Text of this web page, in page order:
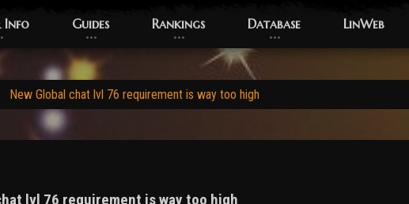
Info Guides Rankings Database LinWeb
New Global chat lvl 76 requirement is way too high
lvl 76 requirement is way too high